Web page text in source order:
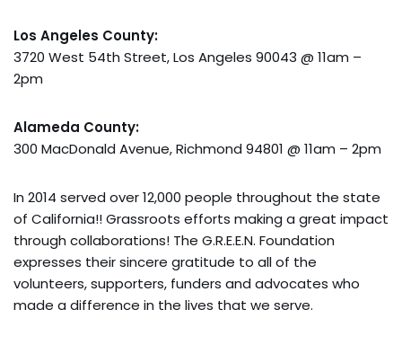
Los Angeles County:
3720 West 54th Street, Los Angeles 90043 @ 11am –
2pm
Alameda County:
300 MacDonald Avenue, Richmond 94801 @ 11am – 2pm
In 2014 served over 12,000 people throughout the state
of California!! Grassroots efforts making a great impact
through collaborations! The G.R.E.E.N. Foundation
expresses their sincere gratitude to all of the
volunteers, supporters, funders and advocates who
made a difference in the lives that we serve.